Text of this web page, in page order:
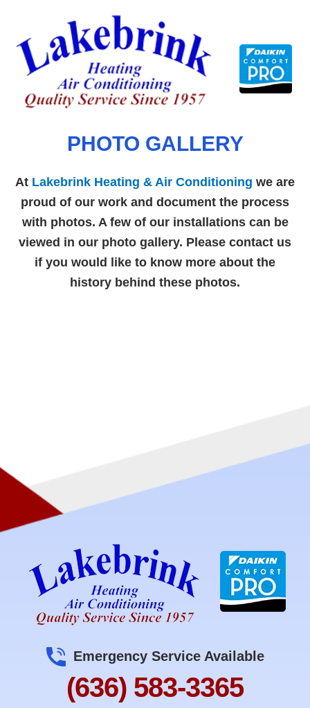
content
PHOTO GALLERY
At Lakebrink Heating & Air Conditioning we are
proud of our work and document the process
with photos. A few of our installations can be
viewed in our photo gallery. Please contact us
if you would like to know more about the
history behind these photos.
Emergency Service Available
(636) 583-3365